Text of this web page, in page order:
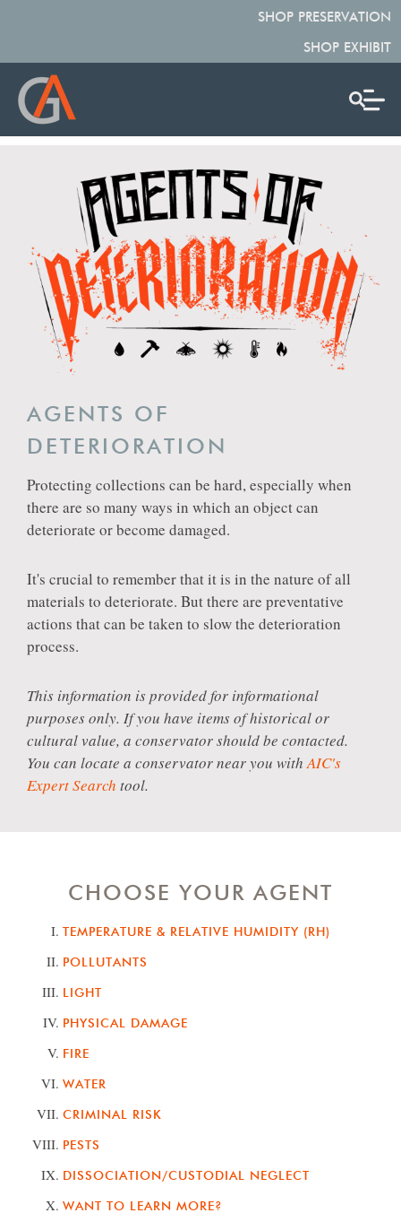
SHOP PRESERVATION
SHOP EXHIBIT
AGENTS OF
DETERIORATION
Protecting collections can be hard, especially when
there are so many ways in which an object can
deteriorate or become damaged.
It's crucial to remember that it is in the nature of all
materials to deteriorate. But there are preventative
actions that can be taken to slow the deterioration
process.
This information is provided for informational
purposes only. If you have items of historical or
cultural value, a conservator should be contacted.
You can locate a conservator near you withAIC's
Expert Search tool.
CHOOSE YOUR AGENT
TEMPERATURE & RELATIVE HUMIDITY (RH)
POLLUTANTS
LIGHT
PHYSICAL DAMAGE
FIRE
WATER
CRIMINAL RISK
PESTS
DISSOCIATION/CUSTODIAL NEGLECT
WANT TO LEARN MORE?